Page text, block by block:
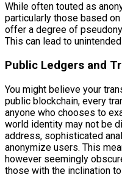
While often touted as
particularly those based
offer a degree of
This can lead to
Public Ledgers and
You might believe your
public blockchain, every
anyone who chooses to
world identity may not be
address, sophisticated
anonymize users. This
however seemingly
those with the inclination